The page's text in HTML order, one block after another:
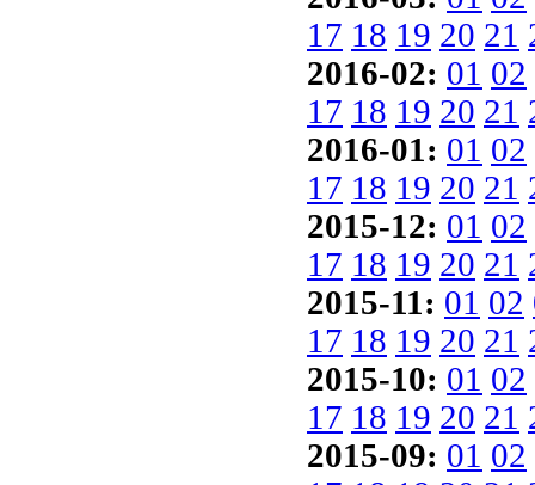
17 18 19 20 21
2016-02: 01 02
17 18 19 20 21
2016-01: 01 02
17 18 19 20 21
2015-12: 01 02
17 18 19 20 21
2015-11: 01 02
17 18 19 20 21
2015-10: 01 02
17 18 19 20 21
2015-09: 01 02